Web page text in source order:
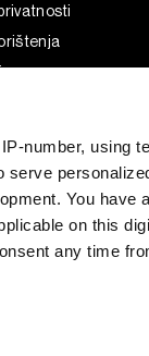
number, using
You have
on this
any time